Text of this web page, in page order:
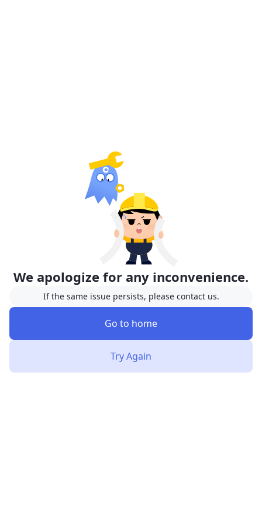
We apologize for any inconvenience.
If the same issue persists, please contact us.
Go to home
Try Again